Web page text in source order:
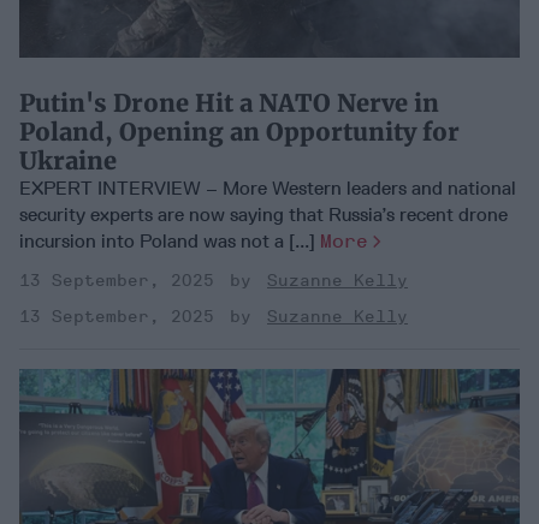
Putin's Drone Hit a NATO Nerve in
Poland, Opening an Opportunity for
Ukraine
EXPERT INTERVIEW – More Western leaders and national
security experts are now saying that Russia’s recent drone
incursion into Poland was not a [...] More
13 September, 2025
Suzanne Kelly
13 September, 2025
Suzanne Kelly